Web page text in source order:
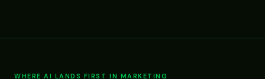
WHERE AI LANDS FIRST IN MARKETING